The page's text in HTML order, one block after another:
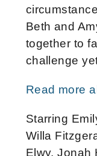
Beth and
together to
challenge
Read more
Starring
Willa
Elwy, Jonah